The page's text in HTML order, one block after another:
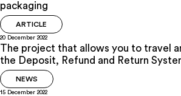
packaging
ARTICLE
20 December 2022
The project that allows you to travel
the Deposit, Refund and Return
NEWS
15 December 2022